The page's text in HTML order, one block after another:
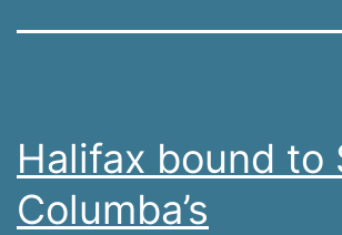
Halifax bound to
Columba’s